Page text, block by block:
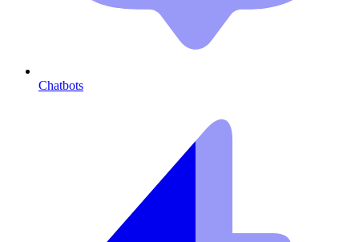
Chatbots